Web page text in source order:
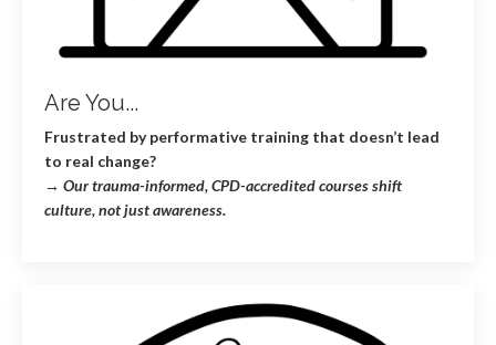
Are You...
Frustrated by performative training that doesn’t lead
to real change?
→ Our trauma-informed, CPD-accredited courses shift
culture, not just awareness.